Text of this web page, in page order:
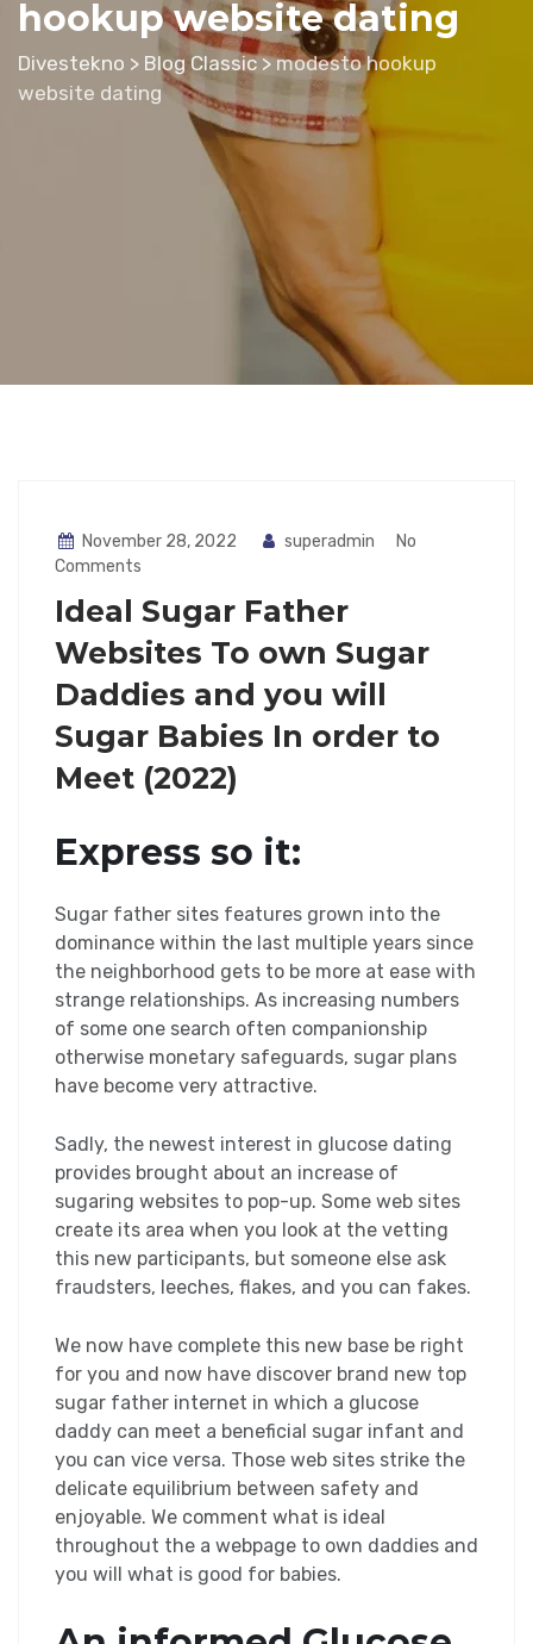
hookup website dating
Divestekno > Blog Classic>modesto hookup
website dating
November 28, 2022 superadmin
No
Comments
Ideal Sugar Father
Websites To own Sugar
Daddies and you will
Sugar Babies In order to
Meet (2022)
Express so it:
Sugar father sites features grown into the
dominance within the last multiple years since
the neighborhood gets to be more at ease with
strange relationships. As increasing numbers
of some one search often companionship
otherwise monetary safeguards, sugar plans
have become very attractive.
Sadly, the newest interest in glucose dating
provides brought about an increase of
sugaring websites to pop-up. Some web sites
create its area when you look at the vetting
this new participants, but someone else ask
fraudsters, leeches, flakes, and you can fakes.
We now have complete this new base be right
for you and now have discover brand new top
sugar father internet in which a glucose
daddy can meet a beneficial sugar infant and
you can vice versa. Those web sites strike the
delicate equilibrium between safety and
enjoyable. We comment what is ideal
throughout the a webpage to own daddies and
you will what is good for babies.